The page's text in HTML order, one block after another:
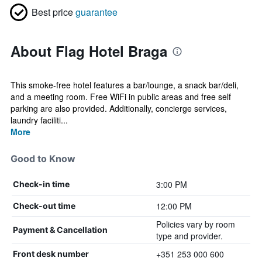
Best priceguarantee
About Flag Hotel Braga
This smoke-free hotel features a bar/lounge, a snack bar/deli,
and a meeting room. Free WiFi in public areas and free self
parking are also provided. Additionally, concierge services,
laundry faciliti...
More
Good to Know
Check-in time 3:00 PM
Check-out time 12:00 PM
Payment & Cancellation
Policies vary by room
type and provider.
Front desk number +351 253 000 600